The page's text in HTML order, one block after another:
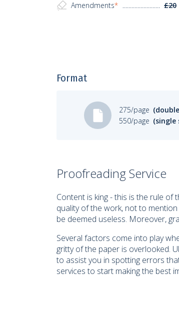
Amendments* £20
Format
275/page
550/page (single
Proofreading Service
Content is king - this is the rule
quality of the work, not to
be deemed useless. Moreover,
Several factors come into play
gritty of the paper is overlooked.
to assist you in spotting errors
services to start making the best